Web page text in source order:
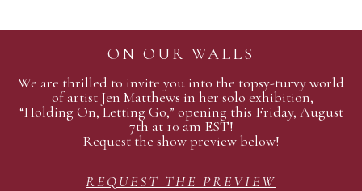
ON OUR WALLS
We are thrilled to invite you into the topsy-turvy world
of artist Jen Matthews in her solo exhibition,
“Holding On, Letting Go,” opening this Friday, August
7th at 10 am EST!
Request the show preview below!
REQUEST THE PREVIEW